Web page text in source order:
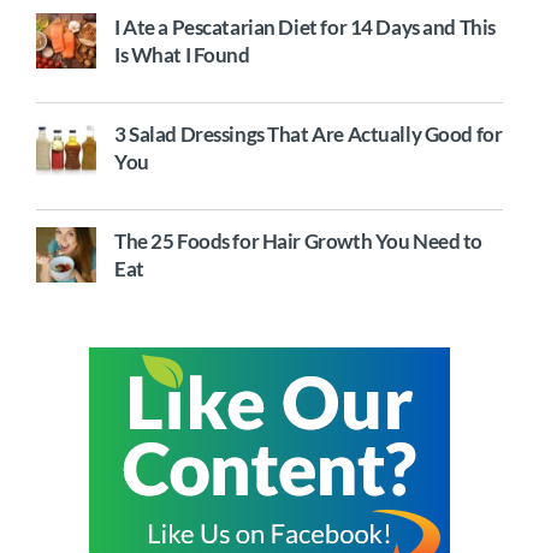
I Ate a Pescatarian Diet for 14 Days and This
Is What I Found
3 Salad Dressings That Are Actually Good for
You
The 25 Foods for Hair Growth You Need to
Eat